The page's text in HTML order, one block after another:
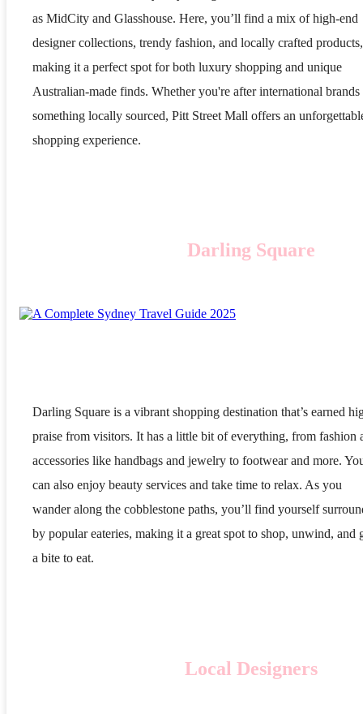
as MidCity and Glasshouse. Here, you’ll find a mix of high-end
designer collections, trendy fashion, and locally crafted products,
making it a perfect spot for both luxury shopping and unique
Australian-made finds. Whether you're after international brands
something locally sourced, Pitt Street Mall offers an
shopping experience.
Darling Square
Darling Square is a vibrant shopping destination that’s earned
praise from visitors. It has a little bit of everything, from fashion
accessories like handbags and jewelry to footwear and more.
can also enjoy beauty services and take time to relax. As you
wander along the cobblestone paths, you’ll find yourself
by popular eateries, making it a great spot to shop, unwind, and
a bite to eat.
Local Designers